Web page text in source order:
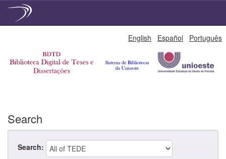
English Español Português
Search
Search: